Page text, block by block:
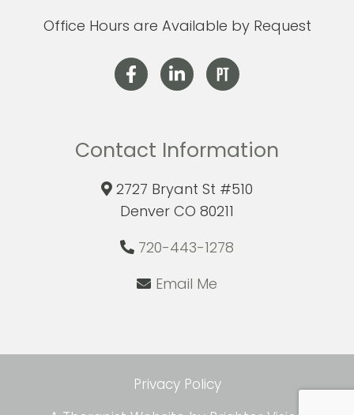
Office Hours are Available by Request
Contact Information
2727 Bryant St #510
Denver CO 80211
720-443-1278
Email Me
Privacy Policy